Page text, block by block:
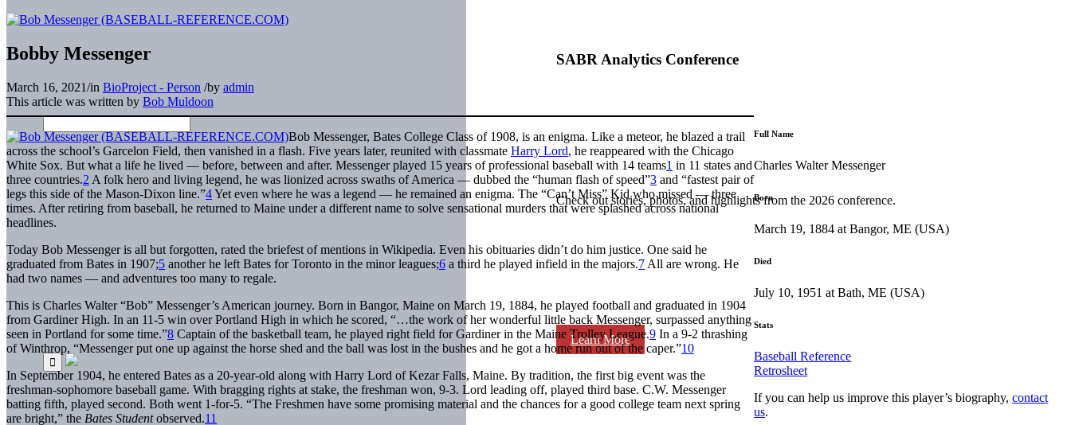
SABR Analytics Conference
Check out stories, photos, and highlights from the 2026 conference.
Learn More
Bobby Messenger
March 16, 2021/in BioProject - Person /by admin
This article was written by Bob Muldoon
Bob Messenger, Bates College Class of 1908, is an enigma. Like a meteor, he blazed a trail
across the school’s Garcelon Field, then vanished in a flash. Five years later, reunited with classmate Harry Lord, he reappeared with the Chicago
White Sox. But what a life he lived — before, between and after. Messenger played 15 years of professional baseball with 14 teams1 in 11 states and
three countries.2 A folk hero and living legend, he was lionized across swaths of America — dubbed the “human flash of speed”3 and “fastest pair of
legs this side of the Mason-Dixon line.”4Yet even where he was a legend — he remained an enigma. The “Can’t Miss” Kid who missed — three
times. After retiring from baseball, he returned to Maine under a different name to solve sensational murders that were splashed across national
headlines.
Today Bob Messenger is all but forgotten, rated the briefest of mentions in Wikipedia. Even his obituaries didn’t do him justice. One said he
graduated from Bates in 1907;5 another he left Bates for Toronto in the minor leagues;6 a third he played infield in the majors.7 All are wrong. He
had two names — and adventures too many to regale.
This is Charles Walter “Bob” Messenger’s American journey. Born in Bangor, Maine on March 19, 1884, he played football and graduated in 1904
from Gardiner High. In an 11-5 win over Portland High in which he scored, “…the work of her wonderful little back Messenger, surpassed anything
seen in Portland for some time.”8 Captain of the basketball team, he played right field for Gardiner in the Maine Trolley League.9 In a 9-2 thrashing
of Winthrop, “Messenger put one up against the horse shed and the ball was lost in the bushes and he got a home run out of the caper.”10
In September 1904, he entered Bates as a 20-year-old along with Harry Lord of Kezar Falls, Maine. By tradition, the first big event was the
freshman-sophomore baseball game. With bragging rights at stake, the freshman won, 9-3. Lord leading off, played third base. C.W. Messenger
batting fifth, played second. Both went 1-for-5. “The Freshmen have some promising material and the chances for a good college team next spring
are bright,” the Bates Studentobserved.11
Full Name
Charles Walter Messenger
Born
March 19, 1884 at Bangor, ME (USA)
Died
July 10, 1951 at Bath, ME (USA)
Stats
Baseball Reference
Retrosheet
If you can help us improve this player’s biography,contact
us.